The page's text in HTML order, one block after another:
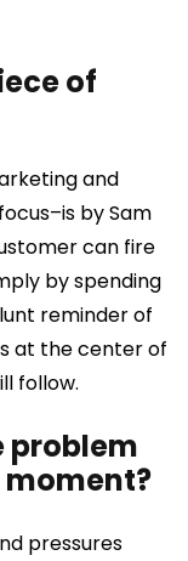
of
and
by Sam
can fire
by spending
reminder of
at the center of
follow.
problem
pressures